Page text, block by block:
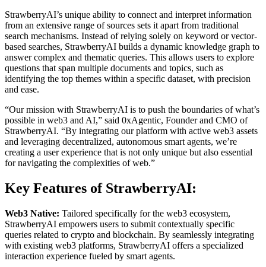
StrawberryAI’s unique ability to connect and interpret information
from an extensive range of sources sets it apart from traditional
search mechanisms. Instead of relying solely on keyword or vector-
based searches, StrawberryAI builds a dynamic knowledge graph to
answer complex and thematic queries. This allows users to explore
questions that span multiple documents and topics, such as
identifying the top themes within a specific dataset, with precision
and ease.
“Our mission with StrawberryAI is to push the boundaries of what’s
possible in web3 and AI,” said 0xAgentic, Founder and CMO of
StrawberryAI. “By integrating our platform with active web3 assets
and leveraging decentralized, autonomous smart agents, we’re
creating a user experience that is not only unique but also essential
for navigating the complexities of web.”
Key Features of StrawberryAI:
Web3 Native: Tailored specifically for the web3 ecosystem,
StrawberryAI empowers users to submit contextually specific
queries related to crypto and blockchain. By seamlessly integrating
with existing web3 platforms, StrawberryAI offers a specialized
interaction experience fueled by smart agents.